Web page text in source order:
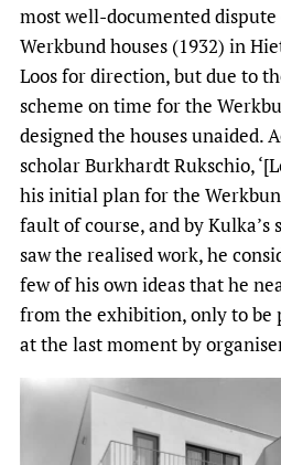
most well-documented
Werkbund houses (1932) in
Loos for direction, but due to
scheme on time for the
designed the houses unaided.
scholar Burkhardt Rukschio,
his initial plan for the
fault of course, and by Kulka’s
saw the realised work, he
few of his own ideas that he
from the exhibition, only to be
at the last moment by